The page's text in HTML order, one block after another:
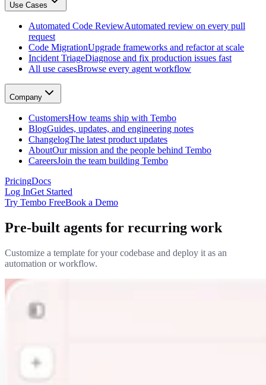
GitHub, Linear, Slack, Sentry, and more
Automated Code Review
Automated review on every pull request
Code Migration
Upgrade frameworks and refactor at scale
Incident Triage
Diagnose and fix production issues fast
All use cases
Browse every agent workflow
Customers
How teams ship with Tembo
Blog
Guides, updates, and engineering notes
Changelog
The latest product updates
About
Our mission and the people behind Tembo
Careers
Use Cases
Automated Code ReviewAutomated review on every pull
request
Code MigrationUpgrade frameworks and refactor at scale
Incident TriageDiagnose and fix production issues fast
All use casesBrowse every agent workflow
Company
CustomersHow teams ship with Tembo
BlogGuides, updates, and engineering notes
ChangelogThe latest product updates
AboutOur mission and the people behind Tembo
CareersJoin the team building Tembo
PricingDocs
Log InGet Started
Try Tembo FreeBook a Demo
Pre-built agents for recurring work
Customize a template for your codebase and deploy it as an
automation or workflow.